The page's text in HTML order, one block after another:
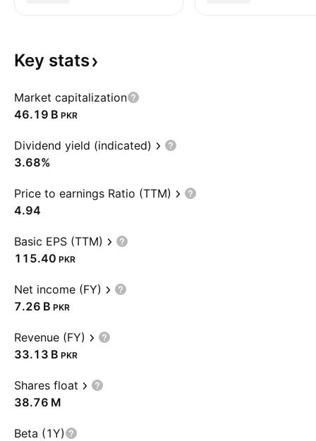
Key stats
Market capitalization
‪46.19 B‬ PKR
Dividend yield (indicated)
3.68%
Price to earnings Ratio (TTM)
4.94
Basic EPS (TTM)
115.40 PKR
Net income (FY)
‪7.26 B‬ PKR
Revenue (FY)
‪33.13 B‬ PKR
Shares float
‪38.76 M‬
Beta (1Y)